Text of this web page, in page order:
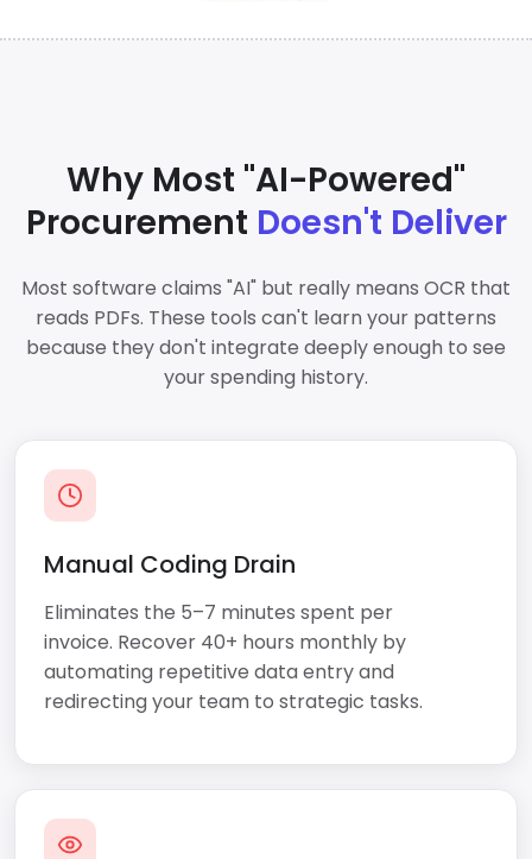
Why Most "AI-Powered"
Procurement Doesn't Deliver
Most software claims "AI" but really means OCR that
reads PDFs. These tools can't learn your patterns
because they don't integrate deeply enough to see
your spending history.
Manual Coding Drain
Eliminates the 5–7 minutes spent per
invoice. Recover 40+ hours monthly by
automating repetitive data entry and
redirecting your team to strategic tasks.